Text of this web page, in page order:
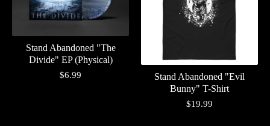
Stand Abandoned "The
Divide" EP (Physical)
$6.99
Stand Abandoned "Evil
Bunny" T-Shirt
$19.99